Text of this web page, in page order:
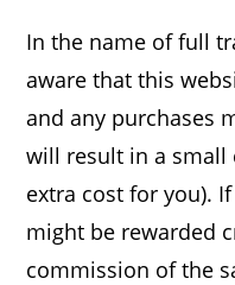
In the name of full
aware that this
and any purchases
will result in a small
extra cost for you).
might be rewarded
commission of the